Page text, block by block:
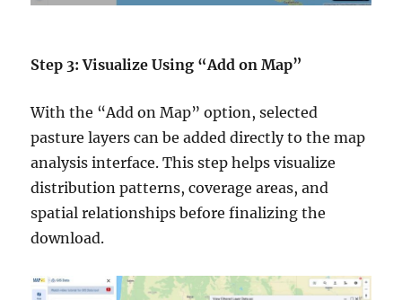
Step 3: Visualize Using “Add on Map”
With the “Add on Map” option, selected
pasture layers can be added directly to the map
analysis interface. This step helps visualize
distribution patterns, coverage areas, and
spatial relationships before finalizing the
download.